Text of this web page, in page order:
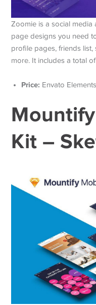
Zoomie is a social media
page designs you need
profile pages, friends
more. It includes a total of
Price: Envato
Kit –